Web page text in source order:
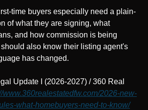
time buyers especially need a plain-
of what they are signing, what
and how commission is being
also know their listing agent's
has changed.
Update I (2026-2027) / 360 Real
www.360realestatedfw.com/2026-new-
what-homebuyers-need-to-know/